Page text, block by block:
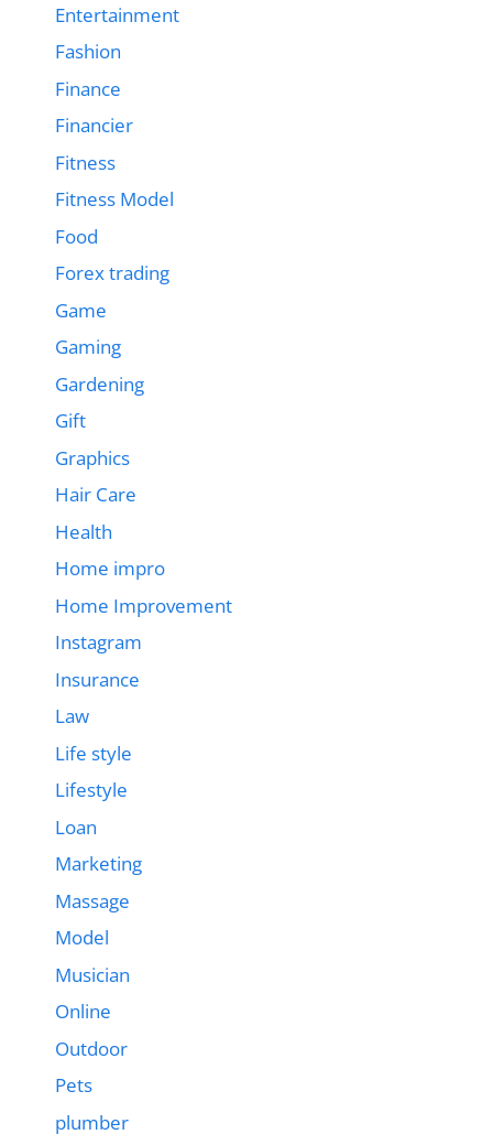
Entertainment
Fashion
Finance
Financier
Fitness
Fitness Model
Food
Forex trading
Game
Gaming
Gardening
Gift
Graphics
Hair Care
Health
Home impro
Home Improvement
Instagram
Insurance
Law
Life style
Lifestyle
Loan
Marketing
Massage
Model
Musician
Online
Outdoor
Pets
plumber